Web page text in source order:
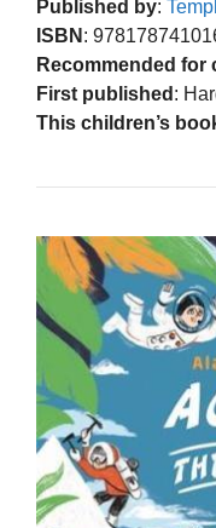
Published by:
ISBN :
Recommended for
First published :
This children’s